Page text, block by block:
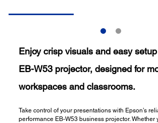
Enjoy crisp visuals and easy
EB-W53 projector, designed for
workspaces and classrooms.
Take control of your presentations with Epson’s
performance EB-W53 business projector. Whether